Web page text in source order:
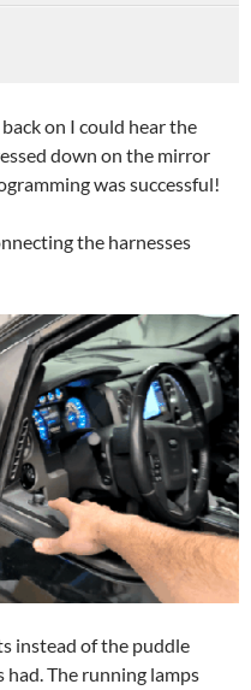
on I could hear the
down on the mirror
was successful!
the harnesses
instead of the puddle
The running lamps